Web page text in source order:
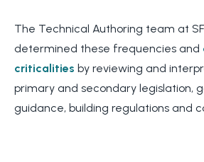
The Technical Authoring team at
determined these frequencies and
criticalities by reviewing and
primary and secondary legislation,
guidance, building regulations and